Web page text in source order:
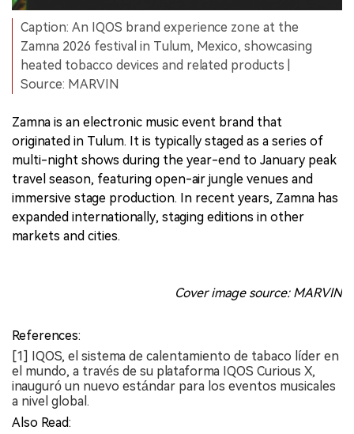
Caption: An IQOS brand experience zone at the
Zamna 2026 festival in Tulum, Mexico, showcasing
heated tobacco devices and related products |
Source: MARVIN
Zamna is an electronic music event brand that
originated in Tulum. It is typically staged as a series of
multi-night shows during the year-end to January peak
travel season, featuring open-air jungle venues and
immersive stage production. In recent years, Zamna has
expanded internationally, staging editions in other
markets and cities.
Cover image source: MARVIN
References:
[1] IQOS, el sistema de calentamiento de tabaco líder en
el mundo, a través de su plataforma IQOS Curious X,
inauguró un nuevo estándar para los eventos musicales
a nivel global.
Also Read: